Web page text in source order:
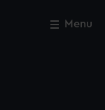
Menu
Close